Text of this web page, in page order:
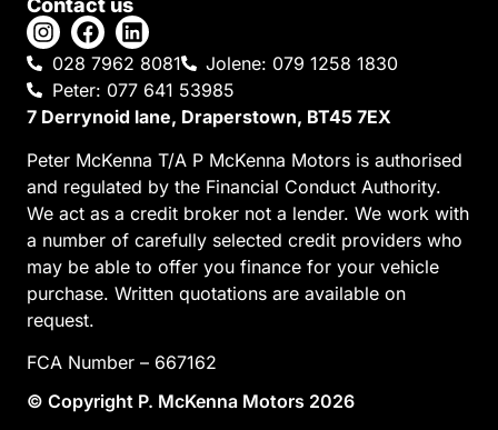
Contact us
028 7962 8081
Jolene: 079 1258 1830
Peter: 077 641 53985
7 Derrynoid lane, Draperstown, BT45 7EX
Peter McKenna T/A P McKenna Motors is authorised
and regulated by the Financial Conduct Authority.
We act as a credit broker not a lender. We work with
a number of carefully selected credit providers who
may be able to offer you finance for your vehicle
purchase. Written quotations are available on
request.
FCA Number – 667162
© Copyright P. McKenna Motors 2026